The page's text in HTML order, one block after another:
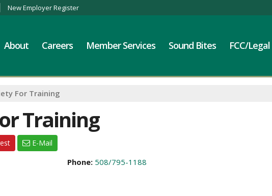
New Employer Register
About Careers Member Services Sound Bites FCC/Legal
For Training
Training
E-Mail
Phone: 508/795-1188